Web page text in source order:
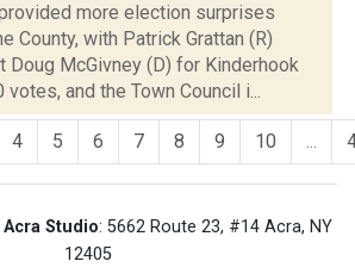
more election surprises
County, with Patrick Grattan (R)
Doug McGivney (D) for Kinderhook
and the Town Council i...
4 5 6 7 8 9 10 ...
Acra Studio: 5662 Route 23, #14 Acra, NY
12405